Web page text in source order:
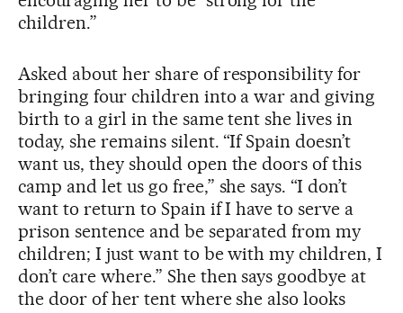
children.”
Asked about her share of responsibility for
bringing four children into a war and giving
birth to a girl in the same tent she lives in
today, she remains silent. “If Spain doesn’t
want us, they should open the doors of this
camp and let us go free,” she says. “I don’t
want to return to Spain if I have to serve a
prison sentence and be separated from my
children; I just want to be with my children, I
don’t care where.” She then says goodbye at
the door of her tent where she also looks